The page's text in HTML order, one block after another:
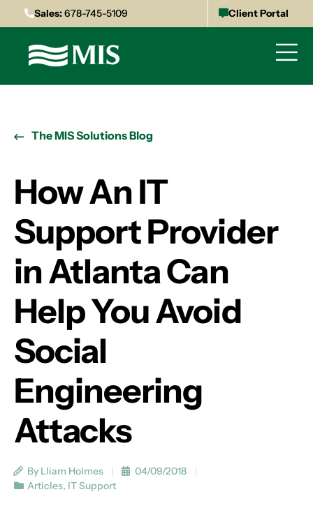
Sales:678-745-5109 Client Portal
The MIS Solutions Blog
How An IT
Support Provider
in Atlanta Can
Help You Avoid
Social
Engineering
Attacks
By Lliam Holmes
04/09/2018
Articles, IT Support